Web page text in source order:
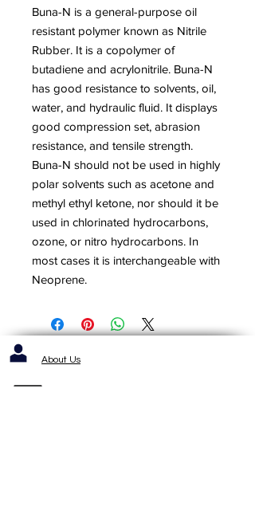
Buna-N is a general-purpose oil
resistant polymer known as Nitrile
Rubber. It is a copolymer of
butadiene and acrylonitrile. Buna-N
has good resistance to solvents, oil,
water, and hydraulic fluid. It displays
good compression set, abrasion
resistance, and tensile strength.
Buna-N should not be used in highly
polar solvents such as acetone and
methyl ethyl ketone, nor should it be
used in chlorinated hydrocarbons,
ozone, or nitro hydrocarbons. In
most cases it is interchangeable with
Neoprene.
About Us